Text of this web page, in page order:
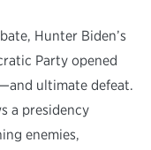
Hunter Biden’s
Party opened
ultimate defeat.
a presidency
enemies,